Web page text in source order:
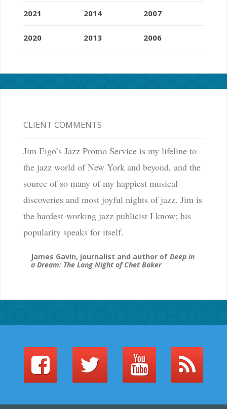
2021
2020
2014
2013
2007
2006
CLIENT COMMENTS
Jim Eigo’s Jazz Promo Service is my lifeline to
the jazz world of New York and beyond, and the
source of so many of my happiest musical
discoveries and most joyful nights of jazz. Jim is
the hardest-working jazz publicist I know; his
popularity speaks for itself.
James Gavin, journalist and author of Deep in
a Dream: The Long Night of Chet Baker